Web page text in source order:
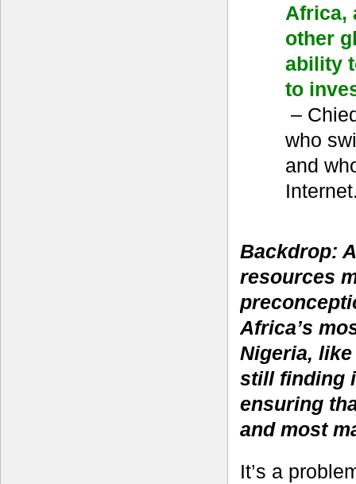
Africa,
other
ability
to
–
who
and
Backdrop:
resources
Africa’s
Nigeria,
still finding
ensuring
and most
It’s a